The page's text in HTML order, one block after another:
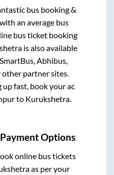
bus booking &
an average bus
bus ticket booking
is also available
Abhibus,
other partner sites.
fast, book your ac
to Kurukshetra.
Options
online bus tickets
as per your